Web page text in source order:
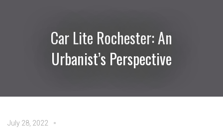
Car Lite Rochester: An
Urbanist’s Perspective
July 28, 2022